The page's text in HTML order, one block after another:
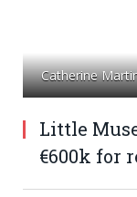
Catherine
Little
€600k for